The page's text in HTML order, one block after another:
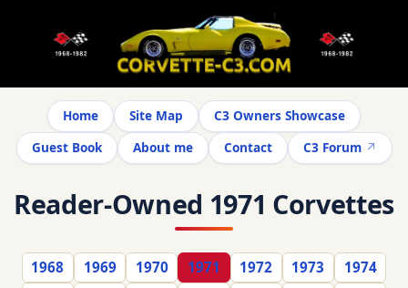
Home Site Map
C3 Owners Showcase
Guest Book
About me Contact C3 Forum
Reader-Owned 1971 Corvettes
1968 1969 1970 1971 1972 1973
1974